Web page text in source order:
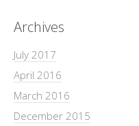
Archives
July 2017
April 2016
March 2016
December 2015